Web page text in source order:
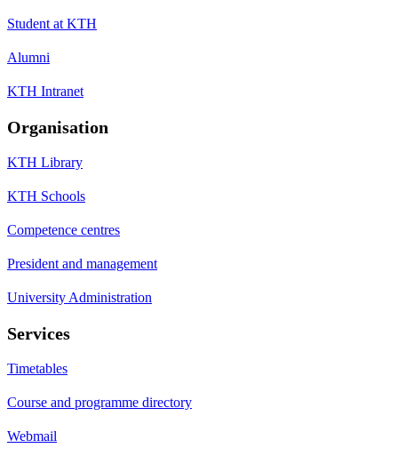
Student at KTH
Alumni
KTH Intranet
Organisation
KTH Library
KTH Schools
Competence centres
President and management
University Administration
Services
Timetables
Course and programme directory
Webmail